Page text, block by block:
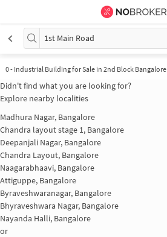
1st Main Road
0 - Industrial Building for Sale in 2nd Block Bangalore
Didn't find what you are looking for?
Explore nearby localities
Madhura Nagar, Bangalore
Chandra layout stage 1, Bangalore
Deepanjali Nagar, Bangalore
Chandra Layout, Bangalore
Naagarabhaavi, Bangalore
Attiguppe, Bangalore
Byraveshwaranagar, Bangalore
Bhyraveshwara Nagar, Bangalore
Nayanda Halli, Bangalore
or